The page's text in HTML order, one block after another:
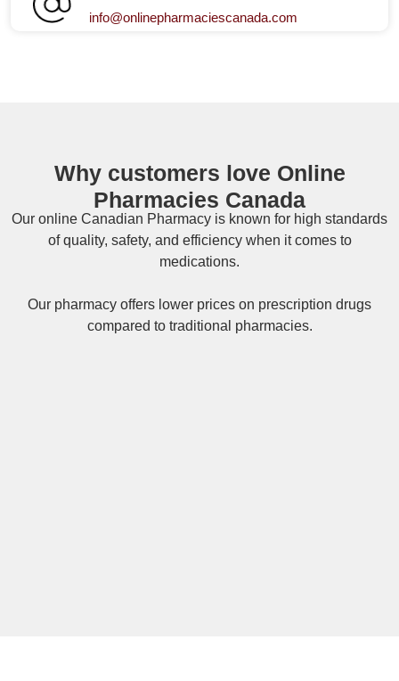
info@onlinepharmaciescanada.com
Why customers love Online
Pharmacies Canada
Our online Canadian Pharmacy is known for high standards
of quality, safety, and efficiency when it comes to
medications.
Our pharmacy offers lower prices on prescription drugs
compared to traditional pharmacies.